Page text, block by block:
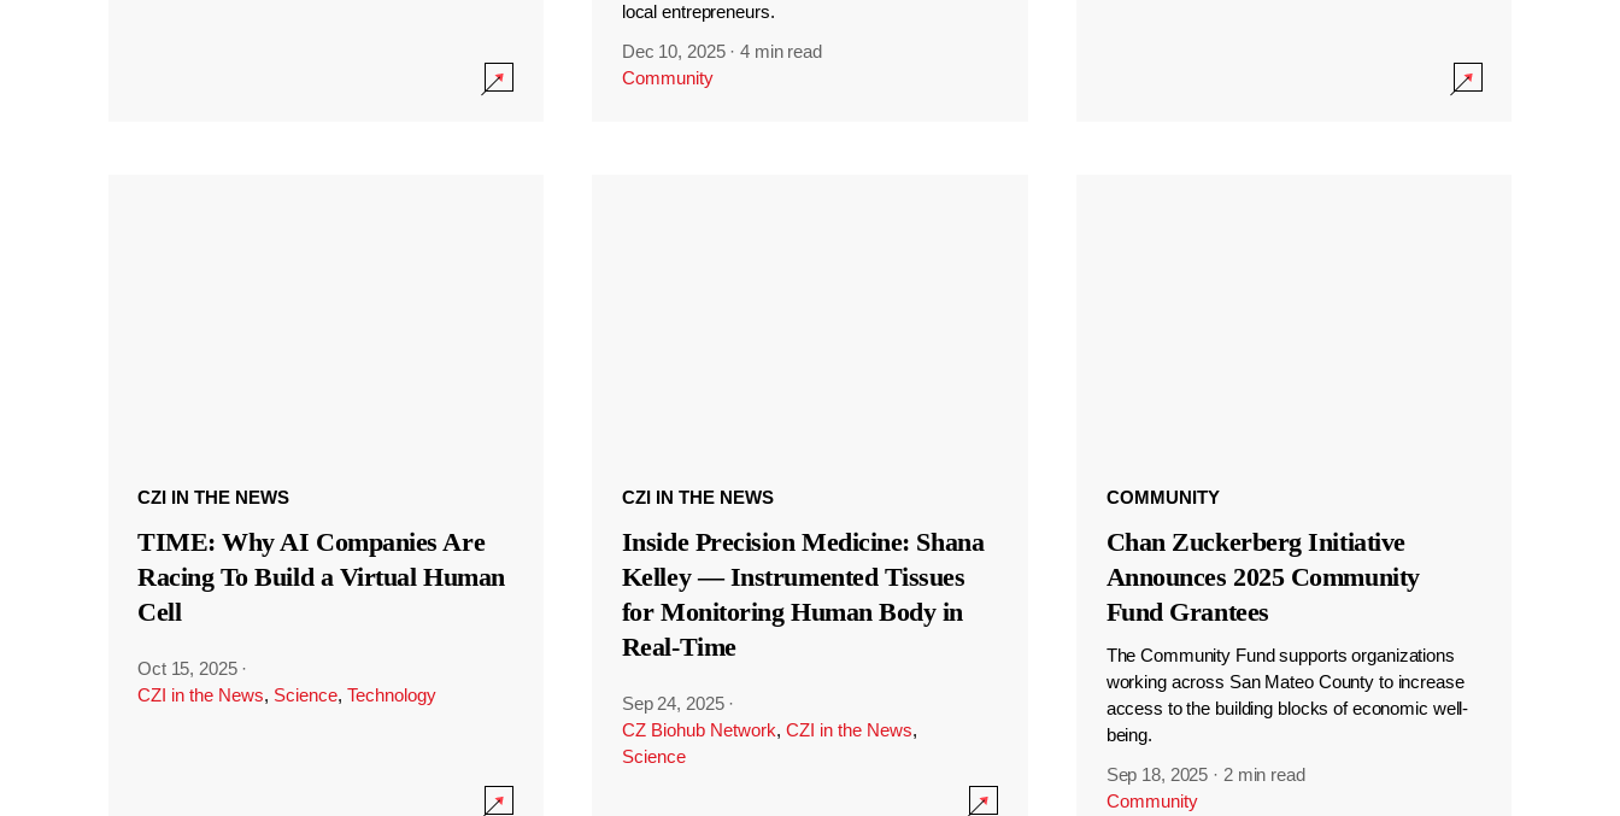
local entrepreneurs.
Dec 10, 2025 ·4 min read
Community
CZI IN THE NEWS
TIME: Why AI Companies Are
Racing To Build a Virtual Human
Cell
Oct 15, 2025 ·
CZI in the News, Science, Technology
CZI IN THE NEWS
Inside Precision Medicine: Shana
Kelley — Instrumented Tissues
for Monitoring Human Body in
Real-Time
Sep 24, 2025 ·
CZ Biohub Network, CZI in the News,
Science
COMMUNITY
Chan Zuckerberg Initiative
Announces 2025 Community
Fund Grantees
The Community Fund supports organizations
working across San Mateo County to increase
access to the building blocks of economic well-
being.
Sep 18, 2025 · 2 min read
Community